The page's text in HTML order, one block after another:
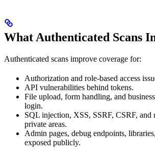
What Authenticated Scans
Authenticated scans improve coverage for:
Authorization and role-based access
API vulnerabilities behind tokens.
File upload, form handling, and
login.
SQL injection, XSS, SSRF, CSRF, and
private areas.
Admin pages, debug endpoints,
exposed publicly.